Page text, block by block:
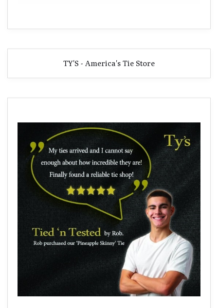
TY'S - America's Tie Store